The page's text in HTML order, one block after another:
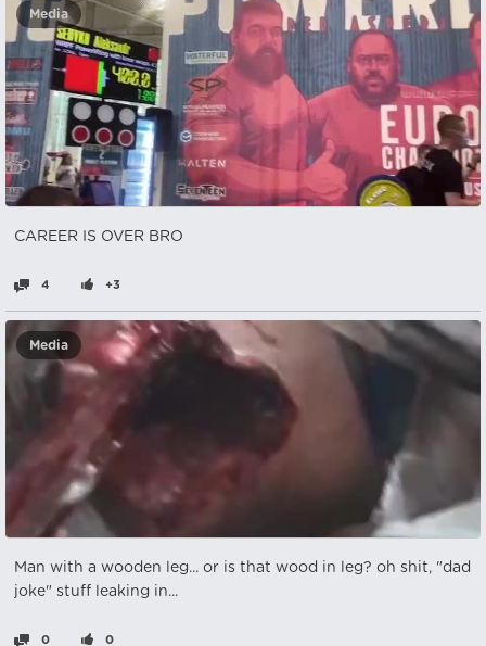
Media
CAREER IS OVER BRO
4 +3
Media
Man with a wooden leg... or is that wood in leg? oh shit, "dad
joke" stuff leaking in...
0 0